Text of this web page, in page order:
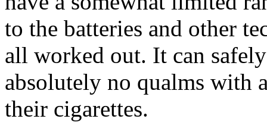
to the batteries and other
all worked out. It can
absolutely no qualms with
their cigarettes.